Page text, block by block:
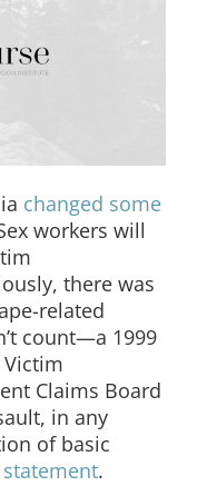
changed some
workers will
there was
related
count—a 1999
Claims Board
in any
of basic
statement.